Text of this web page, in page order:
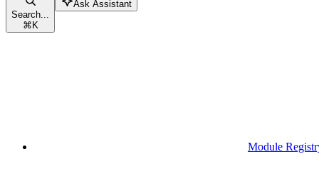
Search...
⌘K
Ask Assistant
Module